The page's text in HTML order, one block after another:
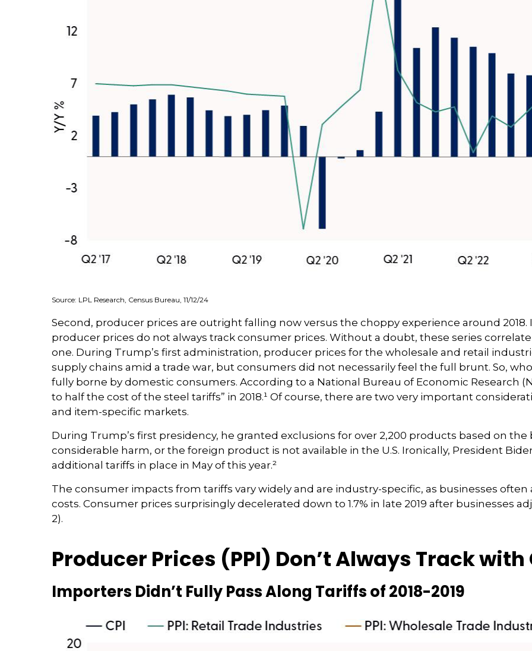
Source: LPL Research, Census Bureau, 11/12/24
Second, producer prices are outright falling now versus the choppy experience around
producer prices do not always track consumer prices. Without a doubt, these series
one. During Trump’s first administration, producer prices for the wholesale and retail
supply chains amid a trade war, but consumers did not necessarily feel the full brunt. So,
fully borne by domestic consumers. According to a National Bureau of Economic Research
to half the cost of the steel tariffs” in 2018.¹ Of course, there are two very important
and item-specific markets.
During Trump’s first presidency, he granted exclusions for over 2,200 products based on
considerable harm, or the foreign product is not available in the U.S. Ironically, President
additional tariffs in place in May of this year.²
The consumer impacts from tariffs vary widely and are industry-specific, as businesses
costs. Consumer prices surprisingly decelerated down to 1.7% in late 2019 after businesses
2).
Producer Prices (PPI) Don’t Always Track with
Importers Didn’t Fully Pass Along Tariffs of 2018-2019